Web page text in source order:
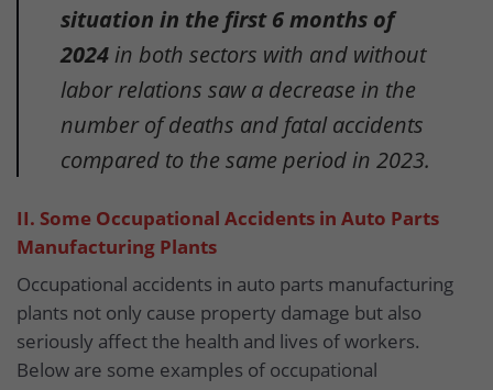
situation in the first 6 months of
2024in both sectors with and without
labor relations saw a decrease in the
number of deaths and fatal accidents
compared to the same period in 2023.
II. Some Occupational Accidents in Auto Parts
Manufacturing Plants
Occupational accidents in auto parts manufacturing
plants not only cause property damage but also
seriously affect the health and lives of workers.
Below are some examples of occupational